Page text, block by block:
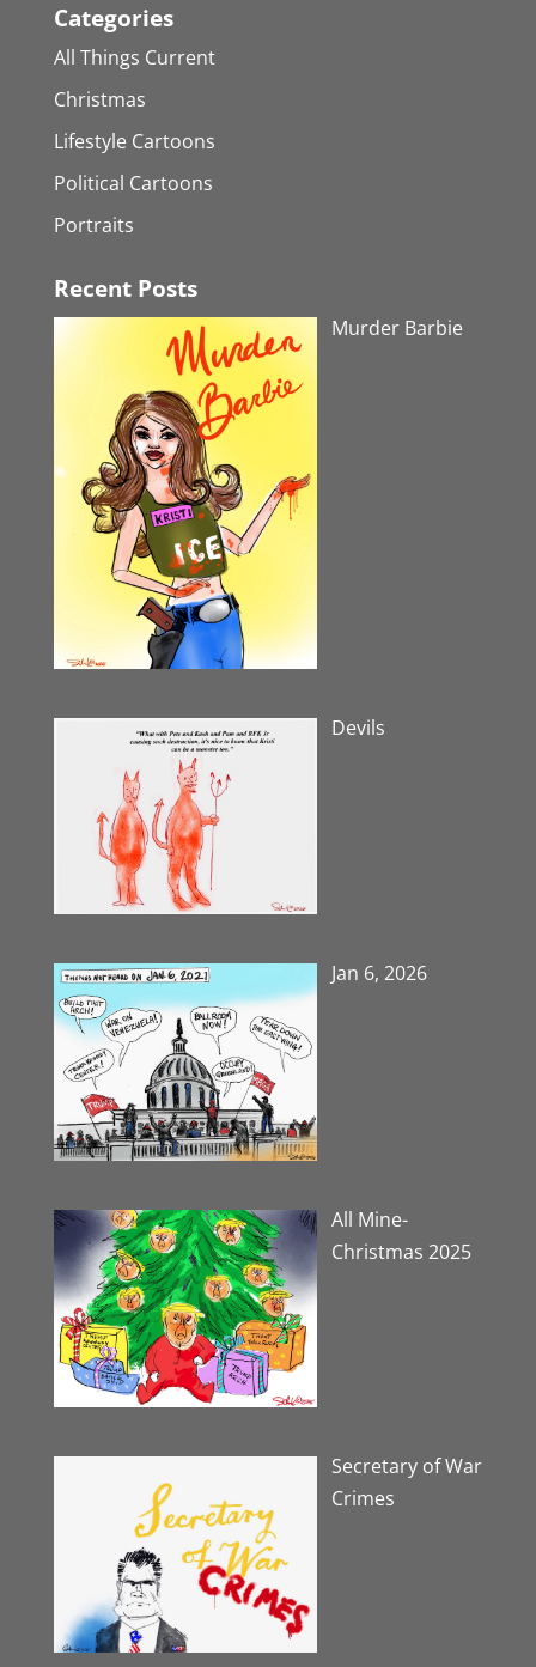
Categories
All Things Current
Christmas
Lifestyle Cartoons
Political Cartoons
Portraits
Recent Posts
Murder Barbie
Devils
Jan 6, 2026
All Mine-
Christmas 2025
Secretary of War
Crimes